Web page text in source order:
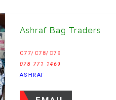
Ashraf Bag Traders
C77/C78/C79
078 771 1469
ASHRAF